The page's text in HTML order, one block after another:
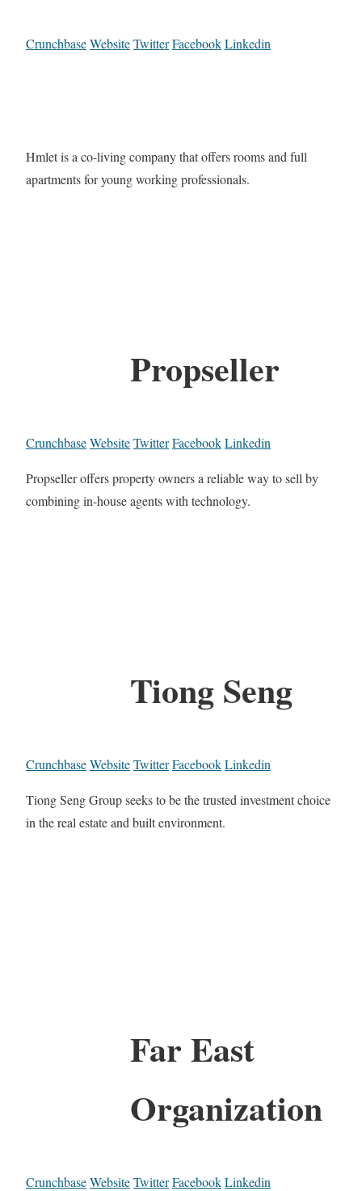
CrunchbaseWebsiteTwitterFacebookLinkedin
Hmlet is a co-living company that offers rooms and full
apartments for young working professionals.
Propseller
CrunchbaseWebsiteTwitterFacebookLinkedin
Propseller offers property owners a reliable way to sell by
combining in-house agents with technology.
Tiong Seng
CrunchbaseWebsiteTwitterFacebookLinkedin
Tiong Seng Group seeks to be the trusted investment choice
in the real estate and built environment.
Far East
Organization
CrunchbaseWebsiteTwitterFacebookLinkedin